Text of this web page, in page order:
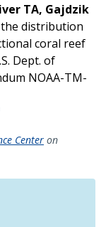
TA, Gajdzik
the distribution
coral reef
Dept. of
NOAA-TM-
Center on